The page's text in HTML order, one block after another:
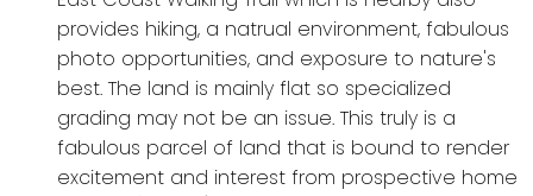
provides hiking, a natrual environment, fabulous
photo opportunities, and exposure to nature's
best. The land is mainly flat so specialized
grading may not be an issue. This truly is a
fabulous parcel of land that is bound to render
excitement and interest from prospective home